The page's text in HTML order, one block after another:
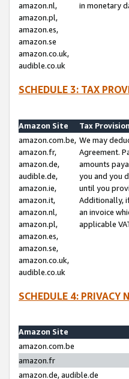
amazon.nl,
amazon.pl,
amazon.es,
amazon.se
amazon.co.uk,
audible.co.uk
in monetary
SCHEDULE 3: TAX
Amazon Site
Tax Provision
amazon.com.be,
amazon.fr,
amazon.de,
audible.de,
amazon.ie,
amazon.it,
amazon.nl,
amazon.pl,
amazon.es,
amazon.se,
amazon.co.uk,
audible.co.uk
We may
Agreement.
amounts
you and you
until you
Additionally,
an invoice
applicable
SCHEDULE 4: PRIVACY
Amazon Site
amazon.com.be
amazon.fr
amazon.de, audible.de